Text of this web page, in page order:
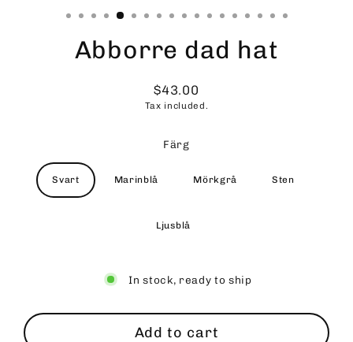
Abborre dad hat
Regular
price
$43.00
Tax included.
Färg
Svart Marinblå Mörkgrå Sten
Ljusblå
In stock, ready to ship
Add to cart